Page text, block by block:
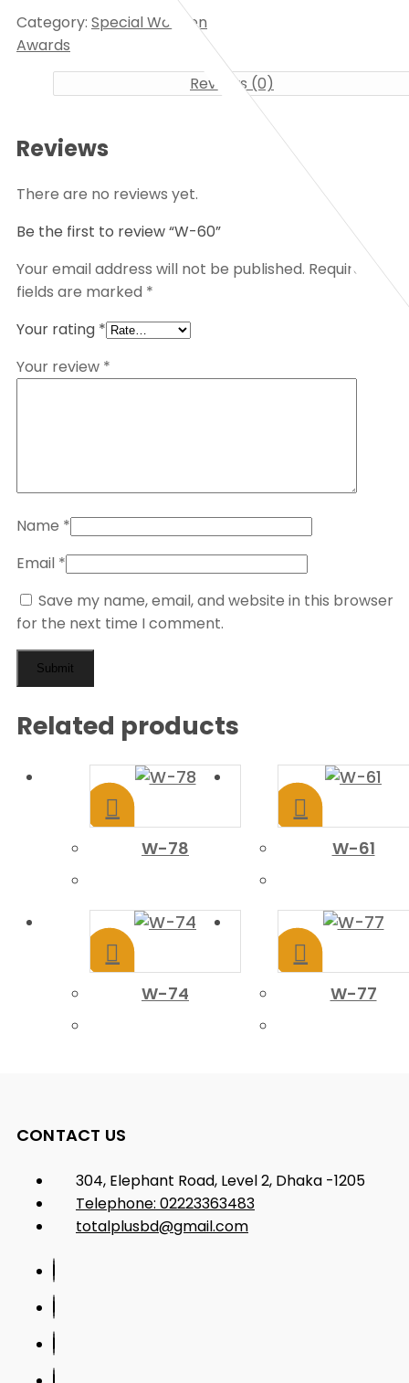
Category: Special Wooden
Awards
Reviews (0)
Reviews
There are no reviews yet.
Be the first to review “W-60”
Your email address will not be published. Required
fields are marked *
Your rating *
Your review *
Name *
Email *
Save my name, email, and website in this browser
for the next time I comment.
Related products
W-78 W-61
W-74 W-77
CONTACT US
304, Elephant Road, Level 2, Dhaka -1205
Telephone: 02223363483
totalplusbd@gmail.com